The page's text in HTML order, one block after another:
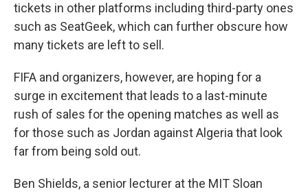
tickets in other platforms including third-party ones
such as SeatGeek, which can further obscure how
many tickets are left to sell.
FIFA and organizers, however, are hoping for a
surge in excitement that leads to a last-minute
rush of sales for the opening matches as well as
for those such as Jordan against Algeria that look
far from being sold out.
Ben Shields, a senior lecturer at the MIT Sloan